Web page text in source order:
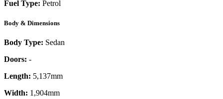
Fuel Type: Petrol
Body & Dimensions
Body Type: Sedan
Doors: -
Length: 5,137mm
Width: 1,904mm